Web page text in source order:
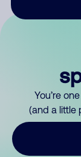
You’re
(and a little